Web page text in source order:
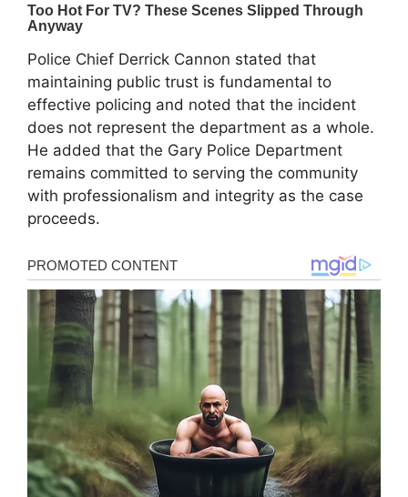
Police Chief Derrick Cannon stated that
maintaining public trust is fundamental to
effective policing and noted that the incident
does not represent the department as a whole.
He added that the Gary Police Department
remains committed to serving the community
with professionalism and integrity as the case
proceeds.